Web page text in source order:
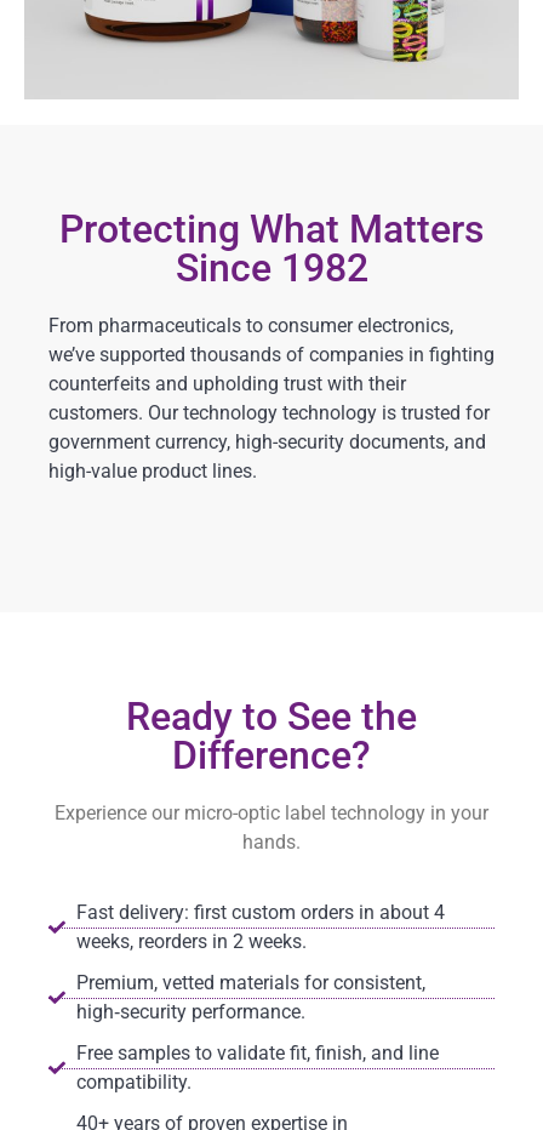
Protecting What Matters
Since 1982
From pharmaceuticals to consumer electronics,
we’ve supported thousands of companies in fighting
counterfeits and upholding trust with their
customers. Our technology technology is trusted for
government currency, high-security documents, and
high-value product lines.
Ready to See the
Difference?
Experience our micro-optic label technology in your
hands.
Fast delivery: first custom orders in about 4
weeks, reorders in 2 weeks.
Premium, vetted materials for consistent,
high‑security performance.
Free samples to validate fit, finish, and line
compatibility.
40+ years of proven expertise in